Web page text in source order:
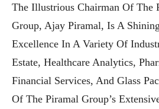
The Illustrious Chairman Of The
Group, Ajay Piramal, Is A
Excellence In A Variety Of
Estate, Healthcare Analytics,
Financial Services, And Glass
Of The Piramal Group’s